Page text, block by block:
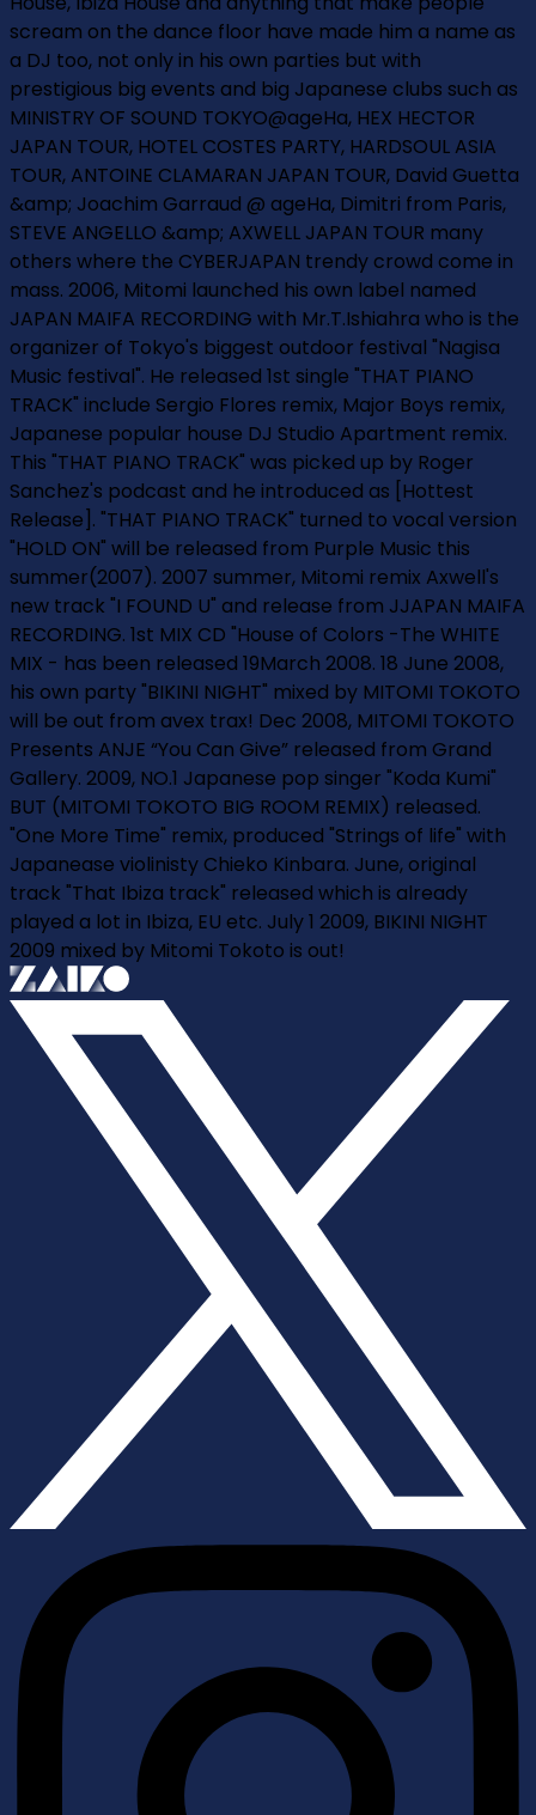
scream on the dance floor have made him a name as
a DJ too, not only in his own parties but with
prestigious big events and big Japanese clubs such as
MINISTRY OF SOUND TOKYO@ageHa, HEX HECTOR
JAPAN TOUR, HOTEL COSTES PARTY, HARDSOUL ASIA
TOUR, ANTOINE CLAMARAN JAPAN TOUR, David Guetta
&amp; Joachim Garraud @ ageHa, Dimitri from Paris,
STEVE ANGELLO &amp; AXWELL JAPAN TOUR many
others where the CYBERJAPAN trendy crowd come in
mass. 2006, Mitomi launched his own label named
JAPAN MAIFA RECORDING with Mr.T.Ishiahra who is the
organizer of Tokyo's biggest outdoor festival "Nagisa
Music festival". He released 1st single "THAT PIANO
TRACK" include Sergio Flores remix, Major Boys remix,
Japanese popular house DJ Studio Apartment remix.
This "THAT PIANO TRACK" was picked up by Roger
Sanchez's podcast and he introduced as [Hottest
Release]. "THAT PIANO TRACK" turned to vocal version
"HOLD ON" will be released from Purple Music this
summer(2007). 2007 summer, Mitomi remix Axwell's
new track "I FOUND U" and release from JJAPAN MAIFA
RECORDING. 1st MIX CD "House of Colors -The WHITE
MIX - has been released 19March 2008. 18 June 2008,
his own party "BIKINI NIGHT" mixed by MITOMI TOKOTO
will be out from avex trax! Dec 2008, MITOMI TOKOTO
Presents ANJE “You Can Give” released from Grand
Gallery. 2009, NO.1 Japanese pop singer "Koda Kumi"
BUT (MITOMI TOKOTO BIG ROOM REMIX) released.
"One More Time" remix, produced "Strings of life" with
Japanease violinisty Chieko Kinbara. June, original
track "That Ibiza track" released which is already
played a lot in Ibiza, EU etc. July 1 2009, BIKINI NIGHT
2009 mixed by Mitomi Tokoto is out!